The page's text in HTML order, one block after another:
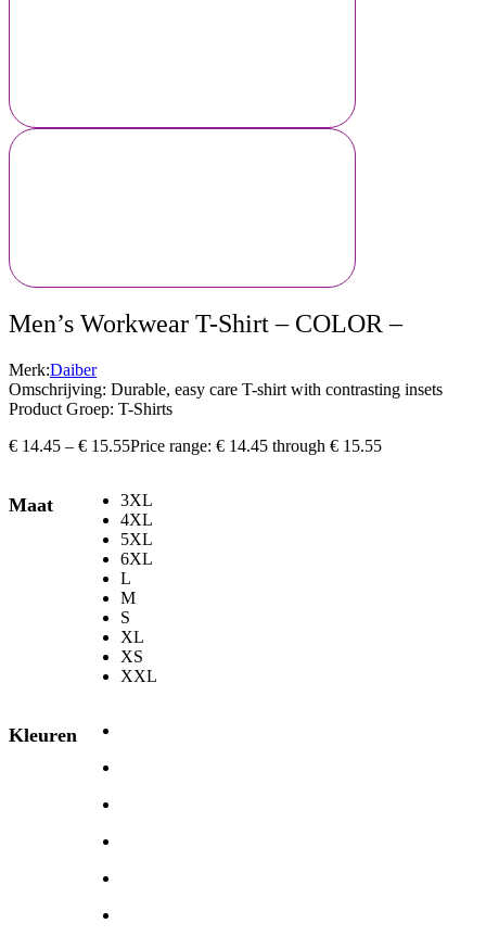
Men’s Workwear T-Shirt – COLOR –
Merk:Daiber
Omschrijving: Durable, easy care T-shirt with contrasting insets
Product Groep: T-Shirts
€ 14.45 – € 15.55Price range: € 14.45 through € 15.55
Maat
3XL
4XL
5XL
6XL
L
M
S
XL
XS
XXL
Kleuren